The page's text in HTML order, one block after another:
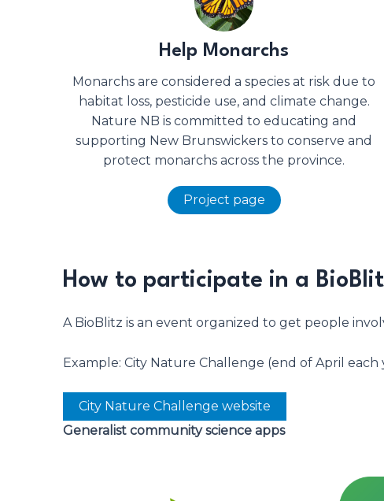
Help Monarchs
Monarchs are considered a species at risk due to
habitat loss, pesticide use, and climate change.
Nature NB is committed to educating and
supporting New Brunswickers to conserve and
protect monarchs across the province.
Project page
How to participate in a
A BioBlitz is an event organized to get people
Example: City Nature Challenge (end of April each
City Nature Challenge website
Generalist community science apps